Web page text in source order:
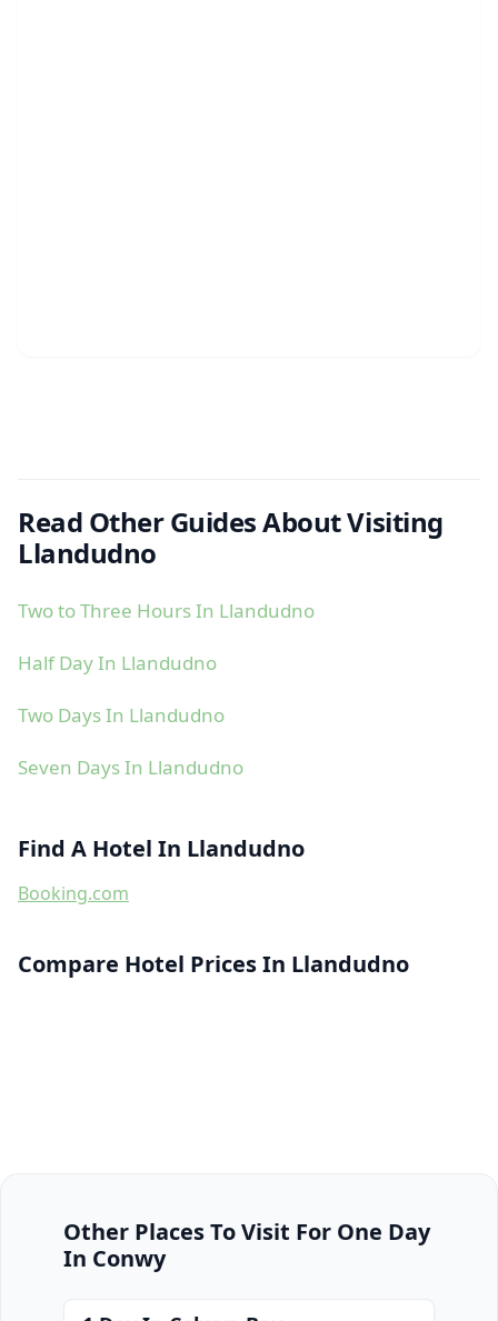
Read Other Guides About Visiting
Llandudno
Two to Three Hours In Llandudno
Half Day In Llandudno
Two Days In Llandudno
Seven Days In Llandudno
Find A Hotel In Llandudno
Booking.com
Compare Hotel Prices In Llandudno
Other Places To Visit For One Day
In Conwy